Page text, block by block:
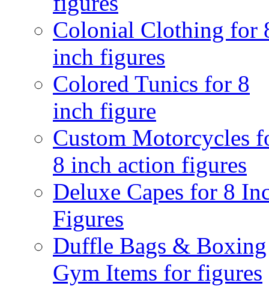
Colonial Clothing for
inch figures
Colored Tunics for 8
inch figure
Custom Motorcycles
8 inch action figures
Deluxe Capes for 8
Figures
Duffle Bags & Boxing
Gym Items for figures